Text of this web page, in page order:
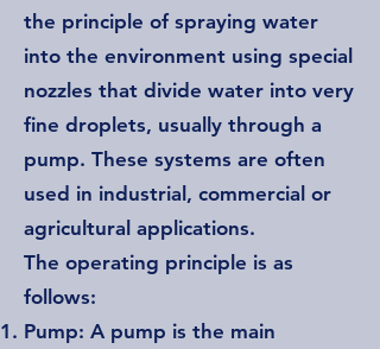
the principle of spraying water
into the environment using special
nozzles that divide water into very
fine droplets, usually through a
pump. These systems are often
used in industrial, commercial or
agricultural applications.
The operating principle is as
follows:
Pump: A pump is the main